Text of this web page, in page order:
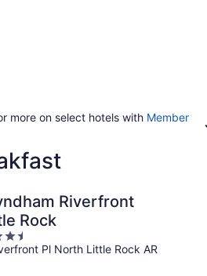
more on select hotels with Member
Riverfront
Rock
Pl North Little Rock AR